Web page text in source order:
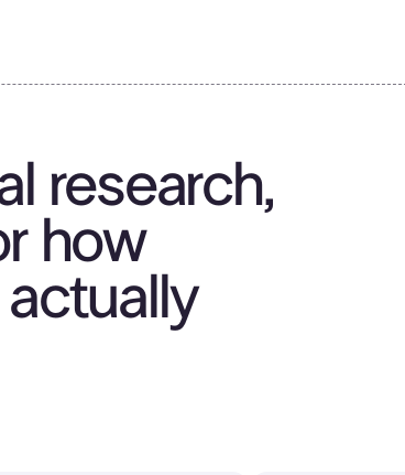
research,
how